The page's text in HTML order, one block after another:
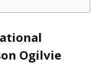
Ogilvie